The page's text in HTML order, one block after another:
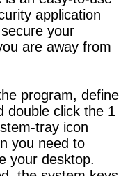
application
your
are away from
program, define
double click the 1
tray icon
you need to
your desktop.